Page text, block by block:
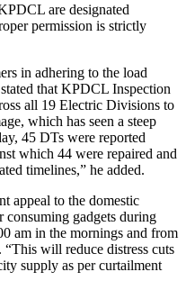
are designated
permission is strictly
in adhering to the load
that KPDCL Inspection
all 19 Electric Divisions to
which has seen a steep
45 DTs were reported
which 44 were repaired and
timelines,” he added.
appeal to the domestic
consuming gadgets during
am in the mornings and from
will reduce distress cuts
supply as per curtailment